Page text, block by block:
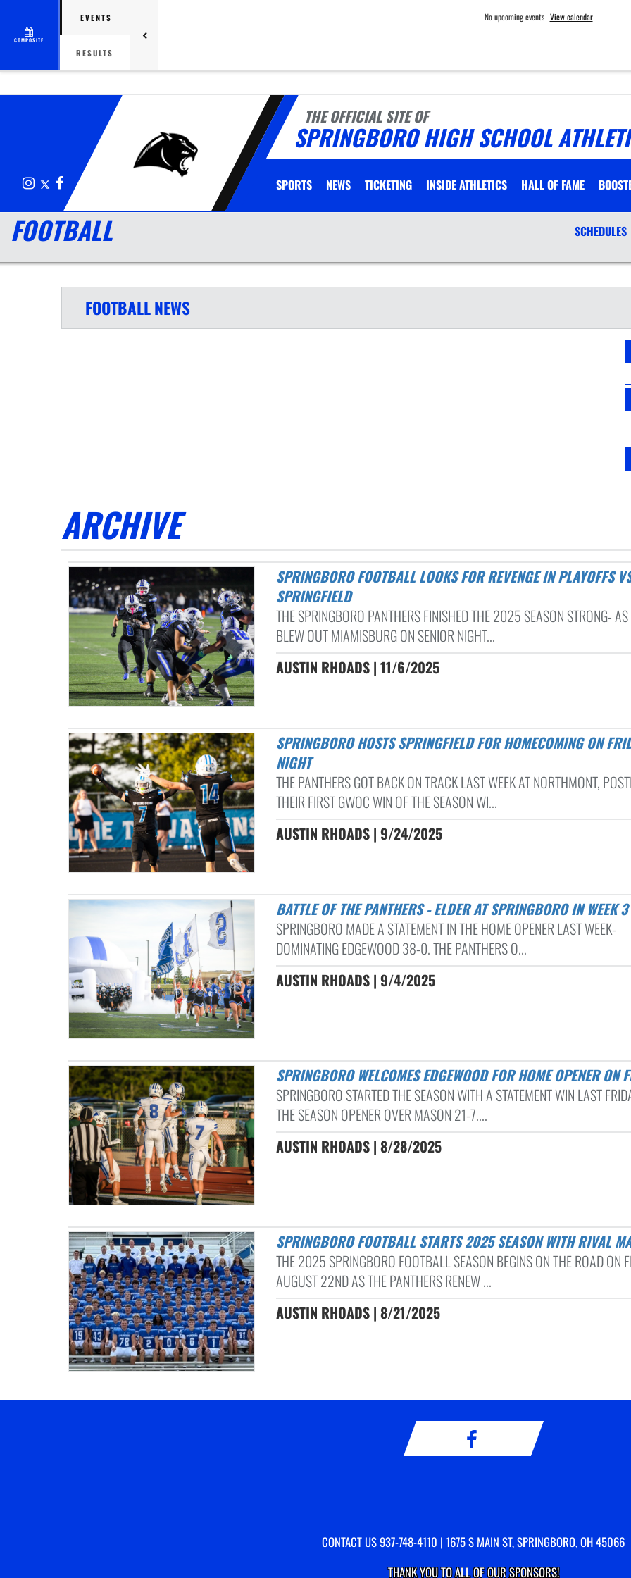
COMPOSITE
EVENTS
RESULTS
No upcoming events View calendar
THE OFFICIAL SITE OF
SPRINGBORO HIGH SCHOOL
InstagramFacebook SPORTS NEWS TICKETING INSIDE ATHLETICS HALL OF FAME
FOOTBALL SCHEDULES
FOOTBALLNEWS
ARCHIVE
SPRINGBORO FOOTBALL LOOKS FOR REVENGE IN PLAYOFFS VS.
SPRINGFIELD
THE SPRINGBORO PANTHERS FINISHED THE 2025 SEASON STRONG-
BLEW OUT MIAMISBURG ON SENIOR NIGHT...
AUSTIN RHOADS | 11/6/2025
SPRINGBORO HOSTS SPRINGFIELD FOR HOMECOMING ON FRIDAY
NIGHT
THE PANTHERS GOT BACK ON TRACK LAST WEEK AT NORTHMONT,
THEIR FIRST GWOC WIN OF THE SEASON WI...
AUSTIN RHOADS | 9/24/2025
BATTLE OF THE PANTHERS - ELDER AT SPRINGBORO IN WEEK 3
SPRINGBORO MADE A STATEMENT IN THE HOME OPENER LAST WEEK-
DOMINATING EDGEWOOD 38-0. THE PANTHERS O...
AUSTIN RHOADS | 9/4/2025
SPRINGBORO WELCOMES EDGEWOOD FOR HOME OPENER ON
SPRINGBORO STARTED THE SEASON WITH A STATEMENT WIN LAST
THE SEASON OPENER OVER MASON 21-7....
AUSTIN RHOADS | 8/28/2025
SPRINGBORO FOOTBALL STARTS 2025 SEASON WITH RIVAL
THE 2025 SPRINGBORO FOOTBALL SEASON BEGINS ON THE ROAD ON
AUGUST 22ND AS THE PANTHERS RENEW ...
AUSTIN RHOADS | 8/21/2025
CONTACT US937-748-4110 | 1675 S MAIN ST, SPRINGBORO, OH 45066
THANK YOU TO ALL OF OURSPONSORS!